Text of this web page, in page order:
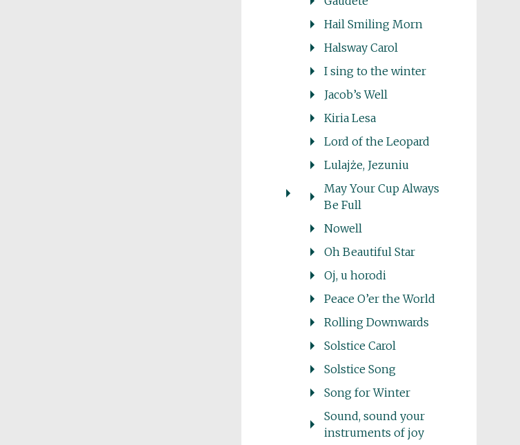
Hail Smiling Morn
Halsway Carol
I sing to the winter
Jacob’s Well
Kiria Lesa
Lord of the Leopard
Lulajże, Jezuniu
May Your Cup Always
Be Full
Nowell
Oh Beautiful Star
Oj, u horodi
Peace O’er the World
Rolling Downwards
Solstice Carol
Solstice Song
Song for Winter
Sound, sound your
instruments of joy